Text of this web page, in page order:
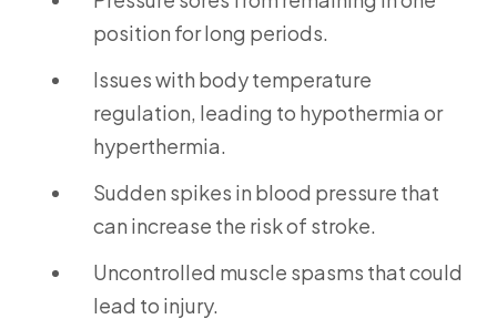
position for long periods.
Issues with body temperature
regulation, leading to hypothermia or
hyperthermia.
Sudden spikes in blood pressure that
can increase the risk of stroke.
Uncontrolled muscle spasms that could
lead to injury.